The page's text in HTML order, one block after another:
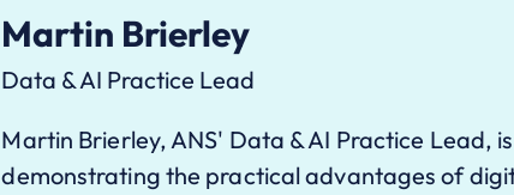
Martin Brierley
Data & AI Practice Lead
Martin Brierley, ANS' Data & AI Practice Lead,
demonstrating the practical advantages of